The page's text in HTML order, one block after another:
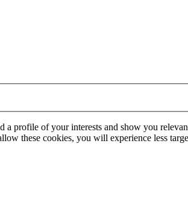
profile of your interests and show you
these cookies, you will experience less